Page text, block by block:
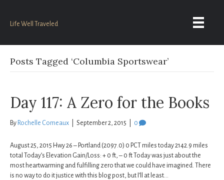
Life Well Traveled
Posts Tagged ‘Columbia Sportswear’
Day 117: A Zero for the Books
By Rochelle Comeaux September 2, 2015 0
August 25, 2015 Hwy 26 – Portland (2097.0) 0 PCT miles today 2142.9 miles
total Today’s Elevation Gain/Loss: + 0 ft, – 0 ft Today was just about the
most heartwarming and fulfilling zero that we could have imagined. There
is no way to do it justice with this blog post, but I’ll at least…